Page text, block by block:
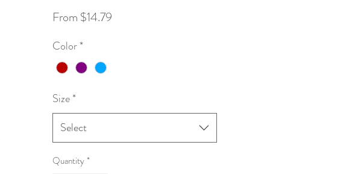
From $14.79Sale
Color *
Size *
Select
Quantity*